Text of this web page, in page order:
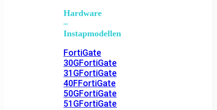
Hardware
–
Instapmodellen
FortiGate
30GFortiGate
31GFortiGate
40FFortiGate
50GFortiGate
51GFortiGate